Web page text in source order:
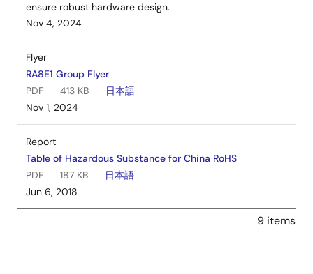
ensure robust hardware design.
Nov 4, 2024
Flyer
RA8E1 Group Flyer
PDF
413 KB
日本語
Nov 1, 2024
Report
Table of Hazardous Substance for China RoHS
PDF
187 KB
日本語
Jun 6, 2018
9 items